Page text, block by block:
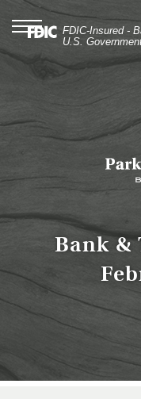
content
Documents
Portable
Document
Format
Adobe
5.0
higher
download
Adobe®
Acrobat
Toggle
navigation
FDIC-Insured -
U.S.
Bank &